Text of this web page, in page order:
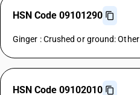
HSN Code 09101290
Ginger : Crushed or ground: Other
HSN Code 09102010